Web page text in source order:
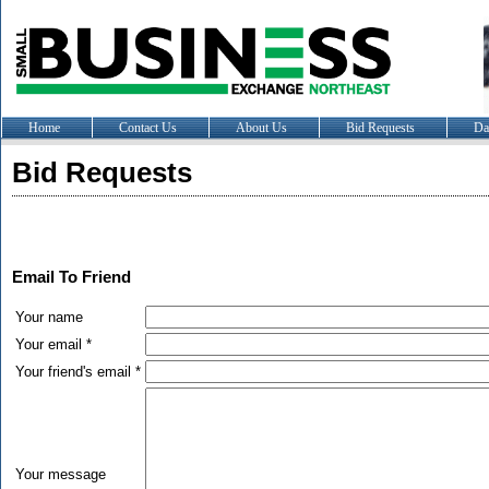
Home Contact Us About Us Bid Requests
Bid Requests
Email To Friend
Your name
Your email *
Your friend's email *
Your message